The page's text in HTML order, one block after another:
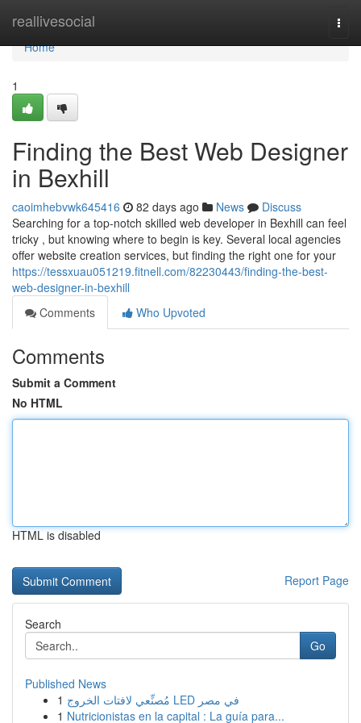
reallivesocial
Home
Home
1
Finding the Best Web Designer
in Bexhill
caoimhebvwk645416 82 days ago News
Discuss
Searching for a top-notch skilled web developer in Bexhill can feel
tricky , but knowing where to begin is key. Several local agencies
offer website creation services, but finding the right one for your
https://tessxuau051219.fitnell.com/82230443/finding-the-best-
web-designer-in-bexhill
Comments
Who Upvoted
Comments
Submit a Comment
No HTML
HTML is disabled
Report Page
Search
Go
Published News
1
مُصنِّعي لافتات الخروج LED في مصر
1 Nutricionistas en la capital : La guía para...